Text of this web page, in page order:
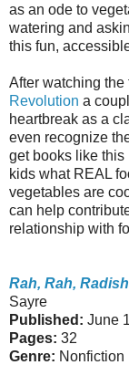
as an ode to
watering and
this fun,
After watching the
Revolution a
heartbreak as a
even recognize
get books like this
kids what REAL
vegetables are
can help
relationship with
Rah, Rah,
Sayre
Published: June
Pages: 32
Genre: Nonfiction